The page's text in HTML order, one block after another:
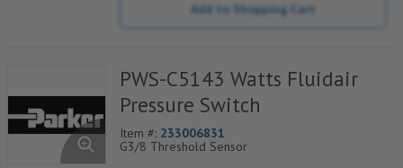
Add to Shopping Cart
PWS-C5143 Watts Fluidair
Pressure Switch
Item #: 233006831
G3/8 Threshold Sensor